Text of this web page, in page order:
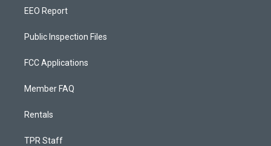
EEO Report
Public Inspection Files
FCC Applications
Member FAQ
Rentals
TPR Staff